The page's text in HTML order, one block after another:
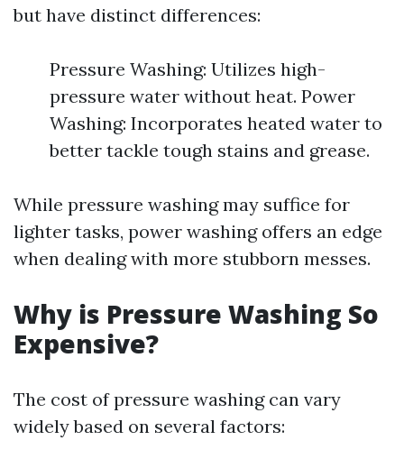
but have distinct differences:
Pressure Washing: Utilizes high-
pressure water without heat. Power
Washing: Incorporates heated water to
better tackle tough stains and grease.
While pressure washing may suffice for
lighter tasks, power washing offers an edge
when dealing with more stubborn messes.
Why is Pressure Washing So
Expensive?
The cost of pressure washing can vary
widely based on several factors: